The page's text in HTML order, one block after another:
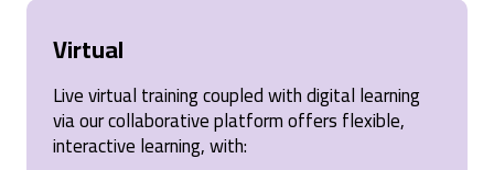
Virtual
Live virtual training coupled with digital learning
via our collaborative platform offers flexible,
interactive learning, with: